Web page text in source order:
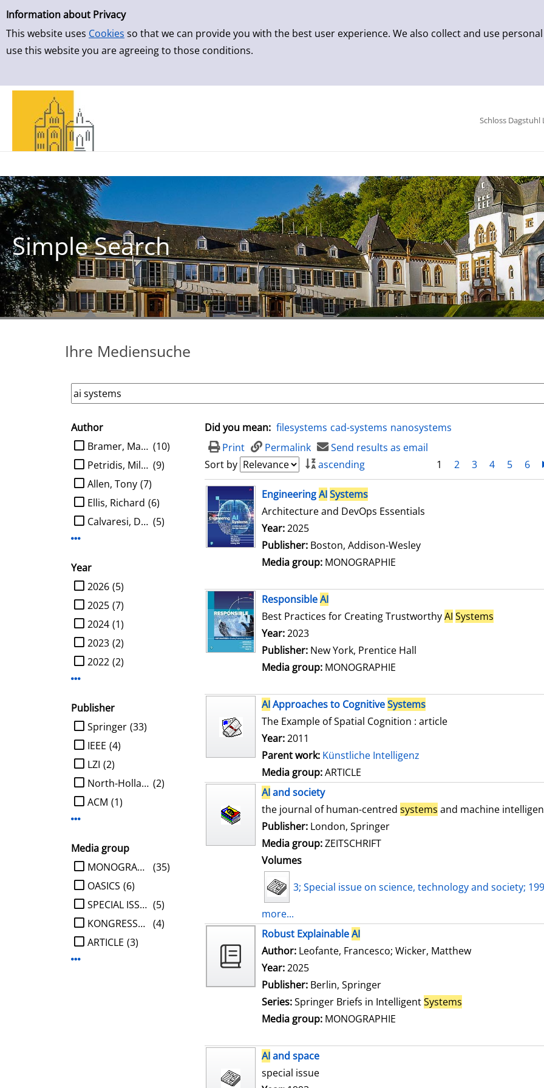
Simple Search
Information about Privacy
This website uses Cookies so that we can provide you with the best user experience. We also collect and use
use this website you are agreeing to those conditions.
Skip to result page
Schloss Dagstuhl
Simple Search
Ihre Mediensuche
search filter
Author
limit search to Author
(10)
Bramer, Max A.
(9)
Petridis, Miltos
(7)
Allen, Tony
(6)
Ellis, Richard
(5)
Calvaresi, Davide
Year
limit search to Year
(5)
2026
(7)
2025
(1)
2024
(2)
2023
(2)
2022
Publisher
limit search to Publisher
(33)
Springer
(4)
IEEE
(2)
LZI
(2)
North-Holland
(1)
ACM
Media group
limit search to Media group
(35)
MONOGRAPHIE
(6)
OASICS
(5)
SPECIAL ISSUE
(4)
KONGRESSBERICHT
(3)
ARTICLE
Did you mean: filesystems cad-systems nanosystems
Print
Permalink
Send results as email
Sort by
ascending 1 2 3 4 5 6
search resultEngineeringAISystems
Architecture and DevOps Essentials
Search for this author
Year:2025
Publisher: Boston, Addison-Wesley
Media group: MONOGRAPHIE
ResponsibleAI
Best Practices for Creating TrustworthyAI Systems
Search for this author
Year:2023
Publisher: New York, Prentice Hall
Media group: MONOGRAPHIE
AIApproaches to CognitiveSystems
The Example of Spatial Cognition : article
Year:2011
Parent work: Künstliche Intelligenz
Media group:ARTICLE
AIand society
the journal of human-centred systems and machine
Publisher: London, Springer
Media group:ZEITSCHRIFT
Volumes
3; Special issue on science, technology and society;
more...
Robust ExplainableAI
Author: Leofante, Francesco; Wicker, Matthew
Year:2025
Publisher: Berlin, Springer
Series:Springer Briefs in IntelligentSystems
Media group: MONOGRAPHIE
AIand space
special issue